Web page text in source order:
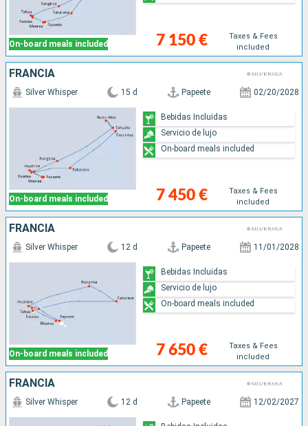
On-board meals included 7 150 €
Taxes & Fees
included
FRANCIA
On-board meals included
Silver Whisper 15 d Papeete 02/20/2028
7 450 €
Taxes & Fees
included
Bebidas Incluidas
Servicio de lujo
On-board meals included
FRANCIA
On-board meals included
Silver Whisper 12 d Papeete 11/01/2028
7 650 €
Taxes & Fees
included
Bebidas Incluidas
Servicio de lujo
On-board meals included
FRANCIA
Silver Whisper 12 d Papeete 12/02/2027